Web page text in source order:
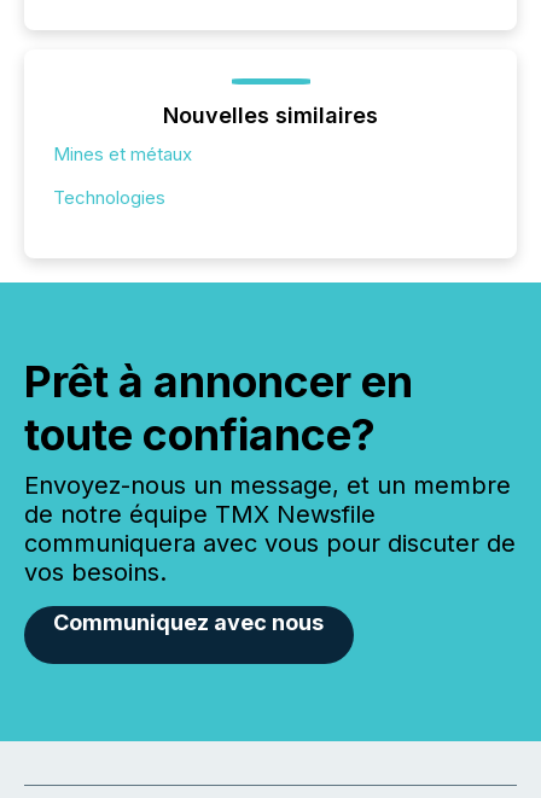
Nouvelles similaires
Mines et métaux
Technologies
Prêt à annoncer en
toute confiance?
Envoyez-nous un message, et un membre
de notre équipe TMX Newsfile
communiquera avec vous pour discuter de
vos besoins.
Communiquez avec nous